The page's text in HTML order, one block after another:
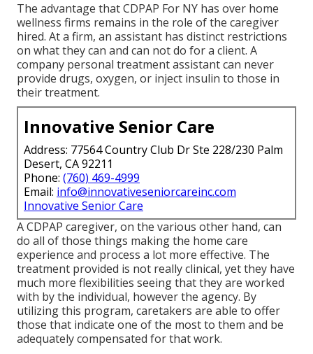
The advantage that CDPAP For NY has over home
wellness firms remains in the role of the caregiver
hired. At a firm, an assistant has distinct restrictions
on what they can and can not do for a client. A
company personal treatment assistant can never
provide drugs, oxygen, or inject insulin to those in
their treatment.
Innovative Senior Care
Address: 77564 Country Club Dr Ste 228/230 Palm
Desert, CA 92211
Phone: (760) 469-4999
Email: info@innovativeseniorcareinc.com
Innovative Senior Care
A CDPAP caregiver, on the various other hand, can
do all of those things making the home care
experience and process a lot more effective. The
treatment provided is not really clinical, yet they have
much more flexibilities seeing that they are worked
with by the individual, however the agency. By
utilizing this program, caretakers are able to offer
those that indicate one of the most to them and be
adequately compensated for that work.